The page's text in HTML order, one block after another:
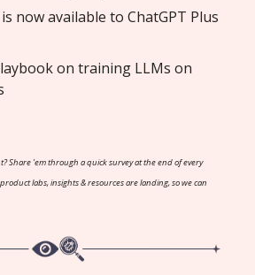
now available to ChatGPT Plus
on training LLMs on
Share 'em through a quick survey at the end of every
labs, insights & resources are landing, so we can